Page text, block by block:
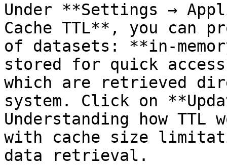
Under **Settings →
Cache TTL**, you can
of datasets: **in-
stored for quick
which are retrieved
system. Click on
Understanding how
with cache size
data retrieval.